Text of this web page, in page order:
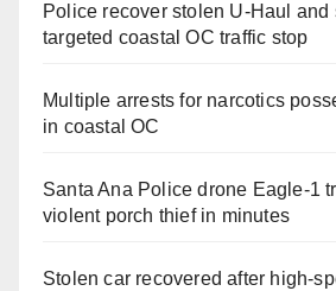
Police recover stolen U-Haul and
targeted coastal OC traffic stop
Multiple arrests for narcotics
in coastal OC
Santa Ana Police drone Eagle-1
violent porch thief in minutes
Stolen car recovered after high-